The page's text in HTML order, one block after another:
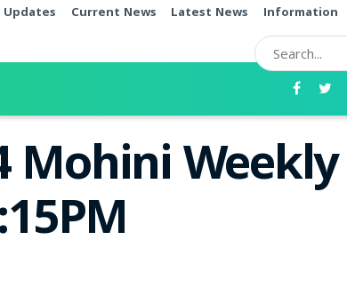
Updates Current News Latest News Information
Mohini Weekly